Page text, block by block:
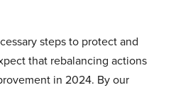
steps to protect and
that rebalancing actions
in 2024. By our